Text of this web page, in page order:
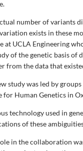
number of variants
exists in these
at UCLA Engineering
of the genetic basis of
from the data that
study was led by
for Human Genetics in
technology used in
of these
in the collaboration